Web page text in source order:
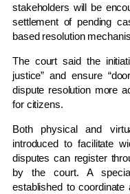
stakeholders will be
settlement of pending
based resolution
The court said the
justice” and ensure
dispute resolution more
for citizens.
Both physical and
introduced to facilitate
disputes can register
by the court. A
established to